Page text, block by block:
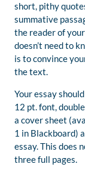
short, pithy
summative
the reader of
doesn’t need to
is to convince
the text.
Your essay
12 pt.font,
a cover sheet (
1 in Blackboard)
essay.This does
three full pages.